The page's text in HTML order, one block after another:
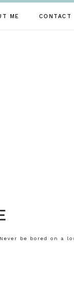
ME CONTACT
be bored on a